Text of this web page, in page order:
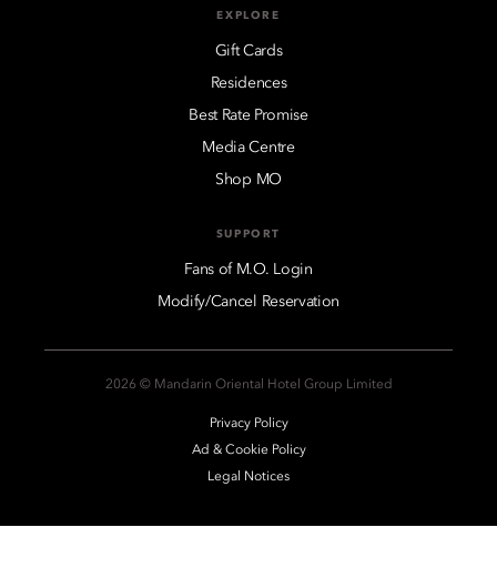
EXPLORE
Gift Cards
Residences
Best Rate Promise
Media Centre
Shop MO
SUPPORT
Fans of M.O. Login
Modify/Cancel Reservation
2026 © Mandarin Oriental Hotel Group Limited
Privacy Policy
Ad & Cookie Policy
Legal Notices